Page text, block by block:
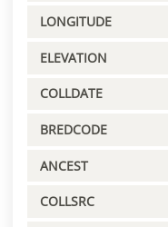
LONGITUDE
ELEVATION
COLLDATE
BREDCODE
ANCEST
COLLSRC